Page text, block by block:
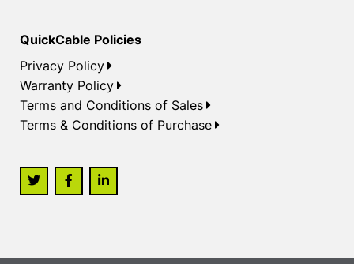
QuickCable Policies
Privacy Policy
Warranty Policy
Terms and Conditions of Sales
Terms & Conditions of Purchase